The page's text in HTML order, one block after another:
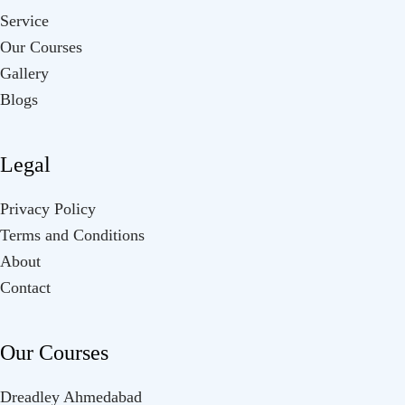
Service
Our Courses
Gallery
Blogs
Legal
Privacy Policy
Terms and Conditions
About
Contact
Our Courses
Dreadley Ahmedabad